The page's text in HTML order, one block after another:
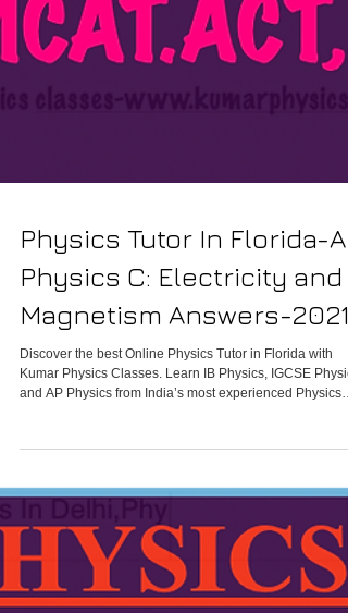
Physics Tutor In Florida-AP
Physics C: Electricity and
Magnetism Answers-2021
Kumar Physics Classes. Learn IB Physics, IGCSE
educator — Kumar Sir. Now students in Miami, Orlando,
Tampa, and across Florida can master Physics online
live interactive sessions, concept clarity, and exam-
guidance. Join today for proven results and personalized
one-on-one Physics learning.